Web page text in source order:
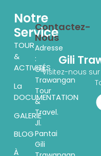
Gili
Visitez-nous
Notre
Service
TOUR
&
ACTIVITÉS
La
DOCUMENTATION
GALERIE
BLOG
À
Contactez-
Nous
Adresse
:
Gili
Trawangan
Tour
&
Travel.
Jl.
Pantai
Gili